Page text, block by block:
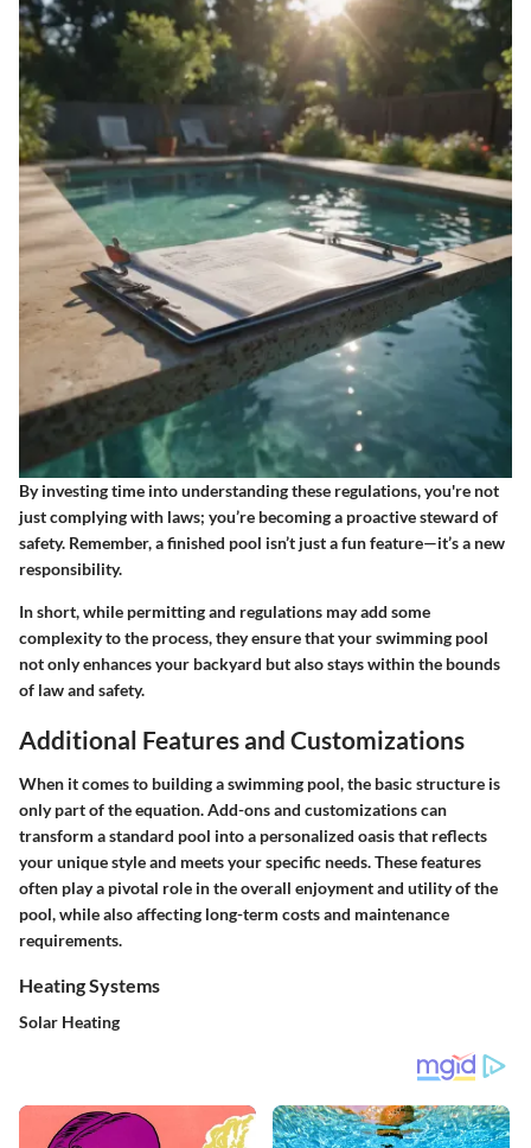
By investing time into understanding these regulations, you're not
just complying with laws; you’re becoming a proactive steward of
safety. Remember, a finished pool isn’t just a fun feature—it’s a new
responsibility.
In short, while permitting and regulations may add some
complexity to the process, they ensure that your swimming pool
not only enhances your backyard but also stays within the bounds
of law and safety.
Additional Features and Customizations
When it comes to building a swimming pool, the basic structure is
only part of the equation. Add-ons and customizations can
transform a standard pool into a personalized oasis that reflects
your unique style and meets your specific needs. These features
often play a pivotal role in the overall enjoyment and utility of the
pool, while also affecting long-term costs and maintenance
requirements.
Heating Systems
Solar Heating